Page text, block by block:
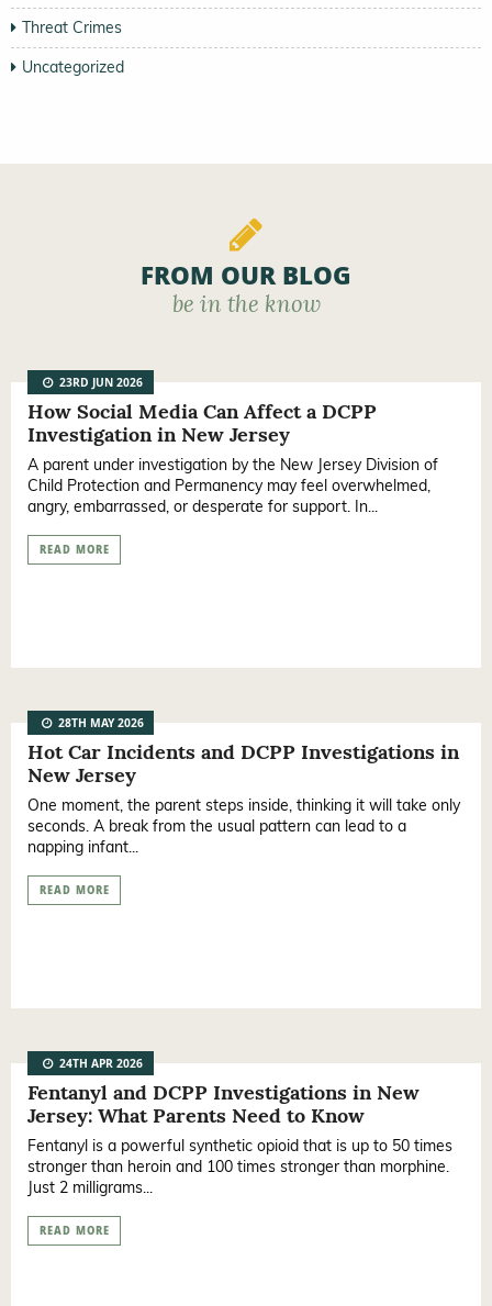
Threat Crimes
Uncategorized
FROM OUR BLOG
be in the know
23RD JUN 2026
How Social Media Can Affect a DCPP
Investigation in New Jersey
A parent under investigation by the New Jersey Division of
Child Protection and Permanency may feel overwhelmed,
angry, embarrassed, or desperate for support. In...
READ MORE
28TH MAY 2026
Hot Car Incidents and DCPP Investigations in
New Jersey
One moment, the parent steps inside, thinking it will take only
seconds. A break from the usual pattern can lead to a
napping infant...
READ MORE
24TH APR 2026
Fentanyl and DCPP Investigations in New
Jersey: What Parents Need to Know
Fentanyl is a powerful synthetic opioid that is up to 50 times
stronger than heroin and 100 times stronger than morphine.
Just 2 milligrams...
READ MORE